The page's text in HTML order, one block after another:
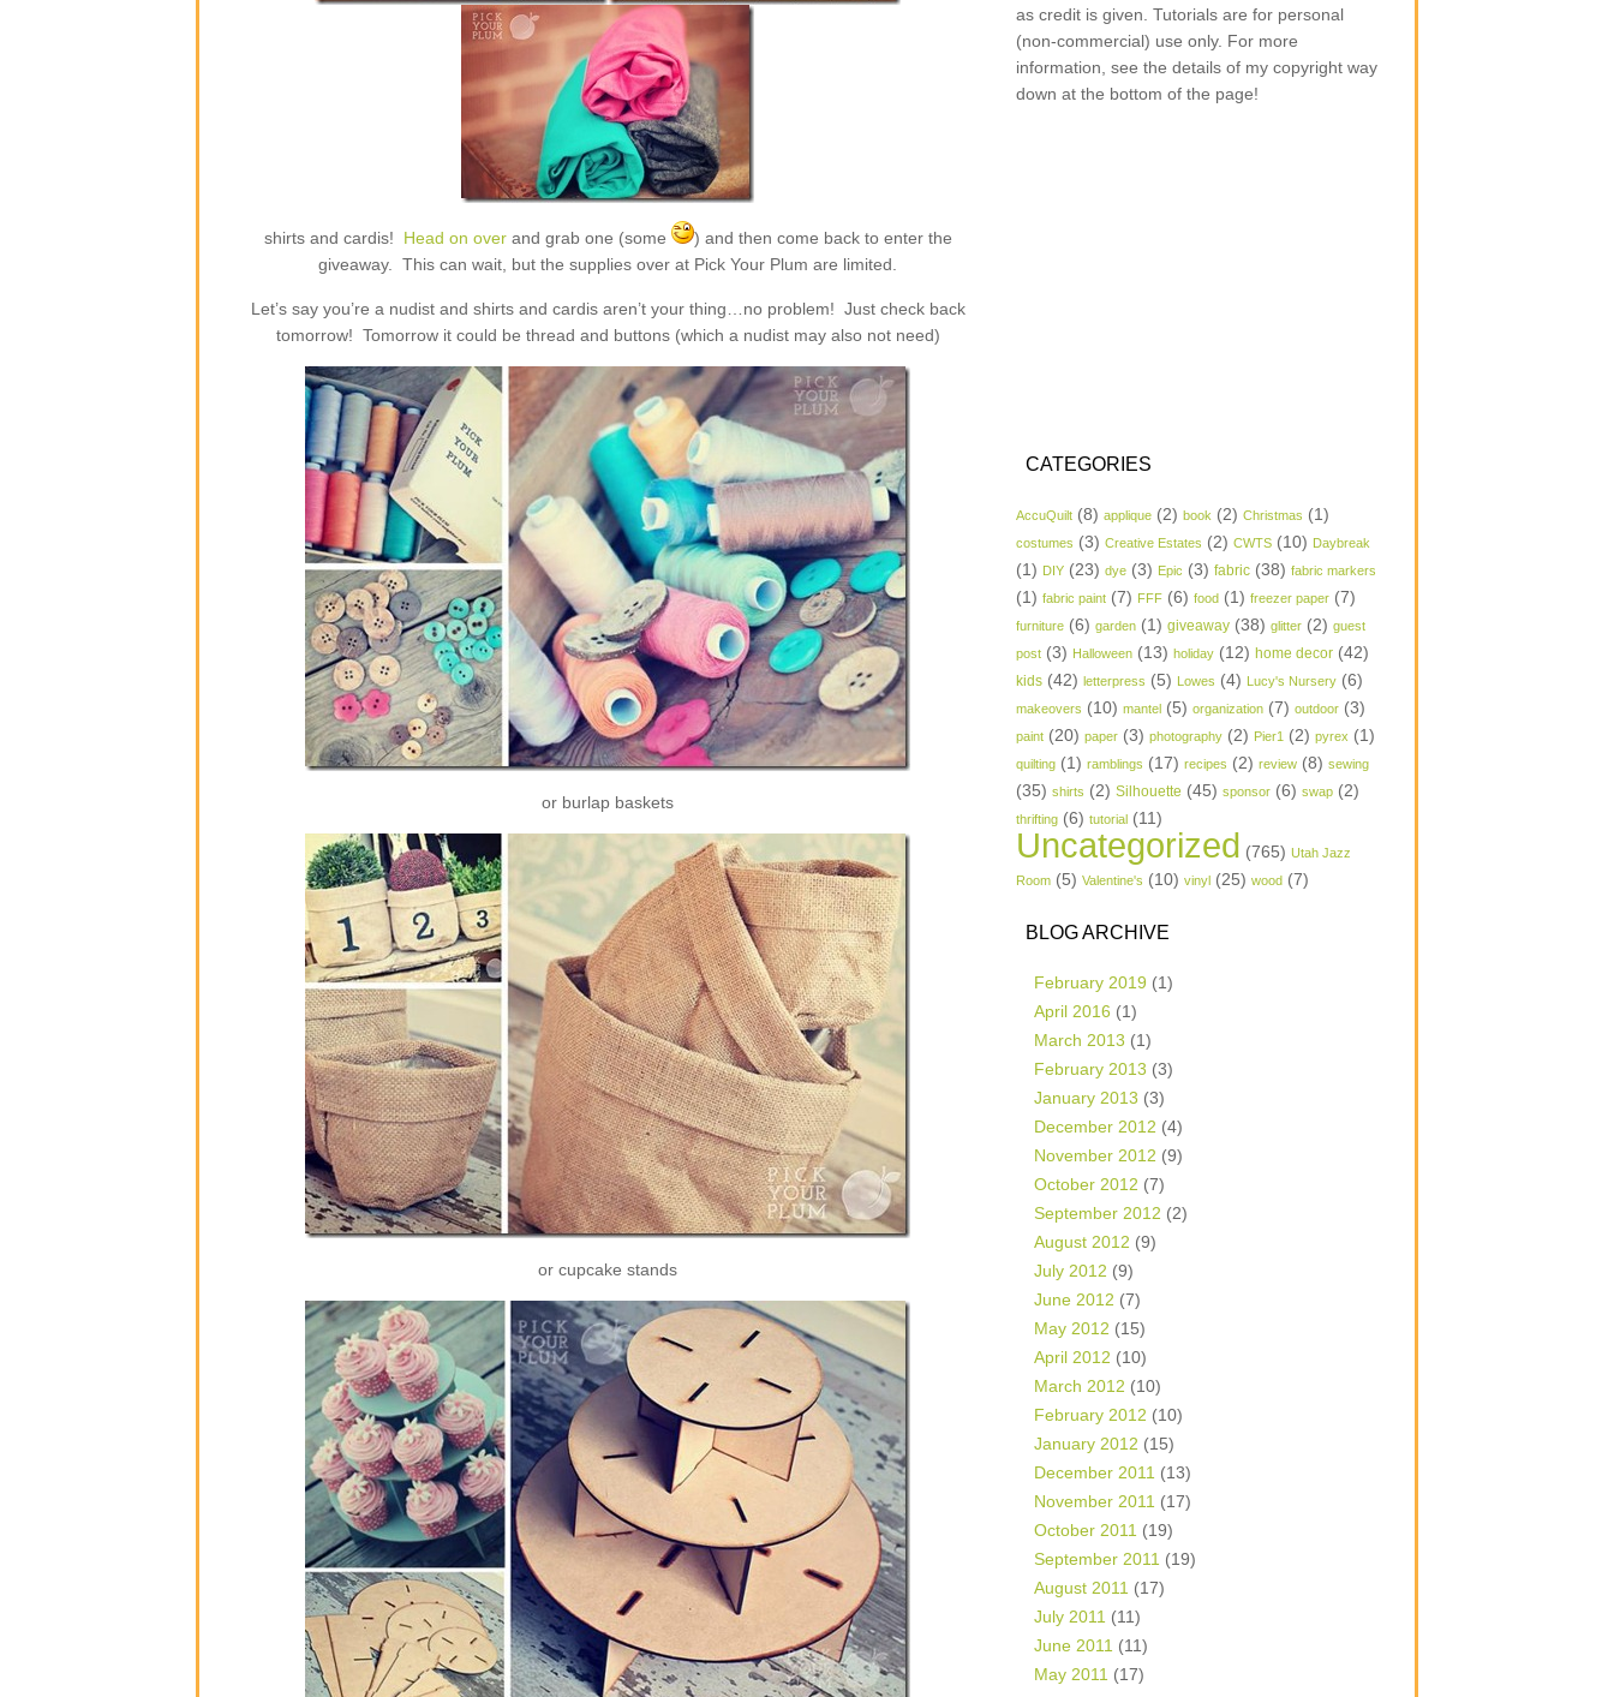
shirts and cardis! Head on overand grab one (some
) and then come back to enter the
giveaway. This can wait, but the supplies over at Pick Your Plum are limited.
Let’s say you’re a nudist and shirts and cardis aren’t your thing…no problem! Just check back
tomorrow! Tomorrow it could be thread and buttons (which a nudist may also not need)
or burlap baskets
or cupcake stands
as credit is given. Tutorials are for personal
(non-commercial) use only. For more
information, see the details of my copyright way
down at the bottom of the page!
CATEGORIES
AccuQuilt (8) applique (2) book (2) Christmas (1)
costumes (3) Creative Estates (2) CWTS (10) Daybreak
(1) DIY (23) dye (3) Epic (3) fabric (38) fabric markers
(1) fabric paint (7) FFF (6) food (1) freezer paper (7)
furniture (6) garden (1) giveaway (38) glitter (2) guest
post (3) Halloween (13) holiday (12) home decor (42)
kids (42) letterpress (5) Lowes (4) Lucy's Nursery (6)
makeovers (10) mantel (5) organization (7) outdoor (3)
paint (20) paper (3) photography (2) Pier1 (2) pyrex (1)
quilting (1) ramblings (17) recipes (2) review (8) sewing
(35) shirts (2) Silhouette (45) sponsor (6) swap (2)
thrifting (6) tutorial (11)
Uncategorized (765) Utah Jazz
Room (5) Valentine's (10) vinyl (25) wood (7)
BLOG ARCHIVE
February 2019 (1)
April 2016 (1)
March 2013 (1)
February 2013 (3)
January 2013 (3)
December 2012 (4)
November 2012 (9)
October 2012 (7)
September 2012 (2)
August 2012 (9)
July 2012 (9)
June 2012 (7)
May 2012 (15)
April 2012 (10)
March 2012 (10)
February 2012 (10)
January 2012 (15)
December 2011 (13)
November 2011 (17)
October 2011 (19)
September 2011 (19)
August 2011 (17)
July 2011 (11)
June 2011 (11)
May 2011 (17)